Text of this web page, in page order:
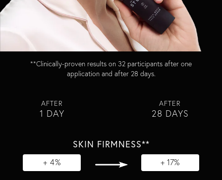
**Clinically-proven results on 32 participants after one
application and after 28 days​.
AFTER
1 DAY
AFTER
28 DAYS
SKIN FIRMNESS**
+ 4% + 17%